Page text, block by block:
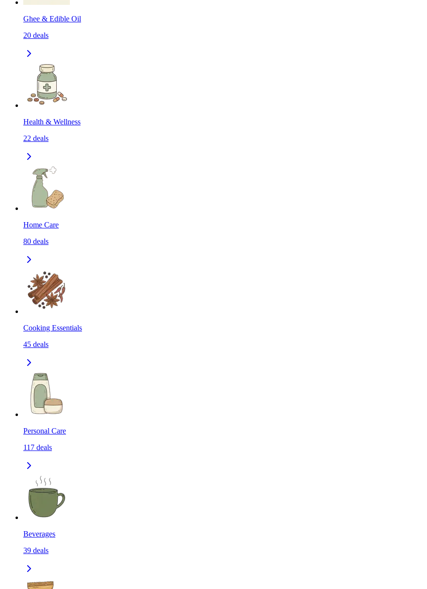
Ghee & Edible Oil
20 deals
Health & Wellness
22 deals
Home Care
80 deals
Cooking Essentials
45 deals
Personal Care
117 deals
Beverages
39 deals